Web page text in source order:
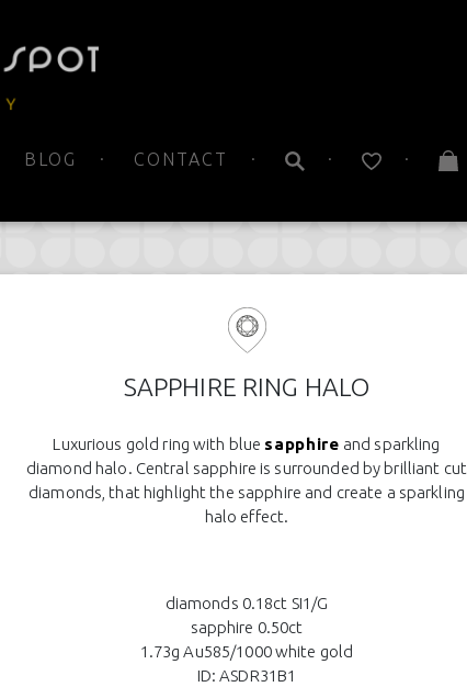
BLOG CONTACT
SAPPHIRE RING HALO
Luxurious gold ring with blue sapphire and sparkling
diamond halo. Central sapphire is surrounded by brilliant cut
diamonds, that highlight the sapphire and create a sparkling
halo effect.
diamonds 0.18ct SI1/G
sapphire 0.50ct
1.73g Au585/1000 white gold
ID: ASDR31B1